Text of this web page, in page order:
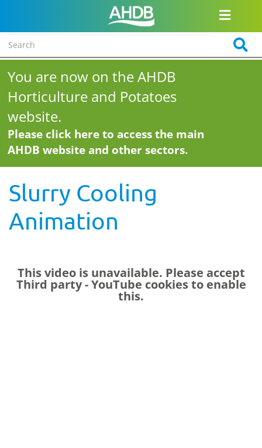
You are now on the AHDB
Horticulture and Potatoes
website.
Please click here to access the main
AHDB website and other sectors.
Slurry Cooling
Animation
This video is unavailable. Please accept
Third party - YouTube cookies to enable
this.